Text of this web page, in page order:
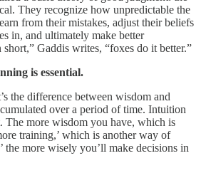
They recognize how unpredictable the
from their mistakes, adjust their beliefs
in, and ultimately make better
Gaddis writes, “foxes do it better.”
is essential.
the difference between wisdom and
over a period of time. Intuition
The more wisdom you have, which is
training,’ which is another way of
the more wisely you’ll make decisions in